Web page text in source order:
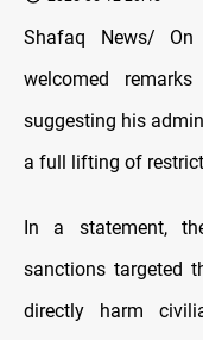
Shafaq News/ On
welcomed
suggesting his
a full lifting of
In a statement,
sanctions targeted
directly harm